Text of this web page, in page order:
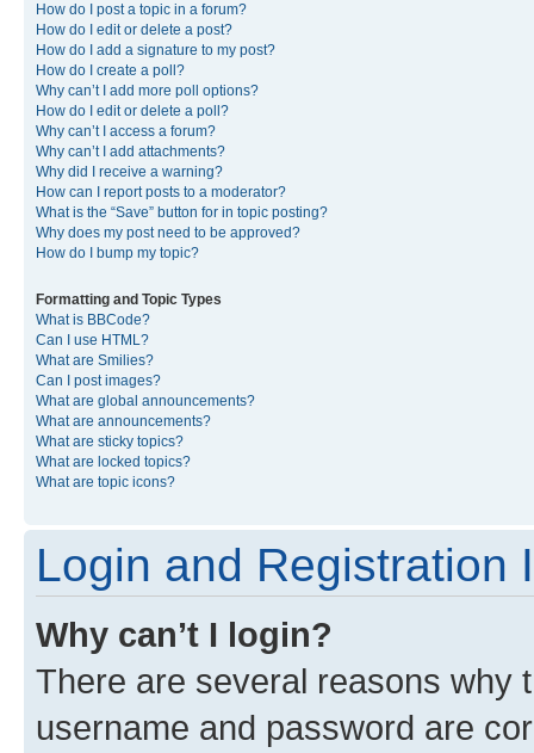
How do I post a topic in a forum?
How do I edit or delete a post?
How do I add a signature to my post?
How do I create a poll?
Why can’t I add more poll options?
How do I edit or delete a poll?
Why can’t I access a forum?
Why can’t I add attachments?
Why did I receive a warning?
How can I report posts to a moderator?
What is the “Save” button for in topic posting?
Why does my post need to be approved?
How do I bump my topic?
Formatting and Topic Types
What is BBCode?
Can I use HTML?
What are Smilies?
Can I post images?
What are global announcements?
What are announcements?
What are sticky topics?
What are locked topics?
What are topic icons?
Login and Registration
Why can’t I login?
There are several reasons why
username and password are